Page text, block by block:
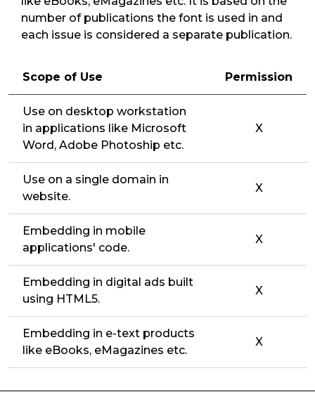
number of publications the font is used in and
each issue is considered a separate publication.
Scope of Use Permission
Use on desktop workstation
in applications like Microsoft
Word, Adobe Photoship etc.
X
Use on a single domain in
website.
X
Embedding in mobile
applications' code.
X
Embedding in digital ads built
using HTML5.
X
Embedding in e-text products
like eBooks, eMagazines etc.
X